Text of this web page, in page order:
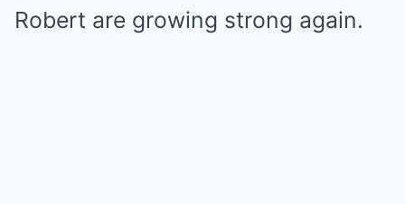
Robert are growing strong again.